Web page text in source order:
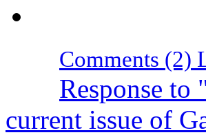
Comments (2)
Response to
current issue of